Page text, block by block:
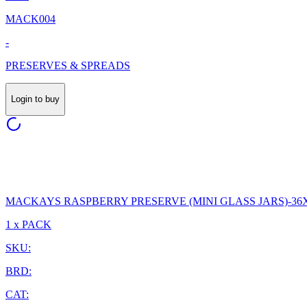
MACK004
-
PRESERVES & SPREADS
Login to buy
MACKAYS RASPBERRY PRESERVE (MINI GLASS JARS)-
1 x PACK
SKU:
BRD:
CAT: